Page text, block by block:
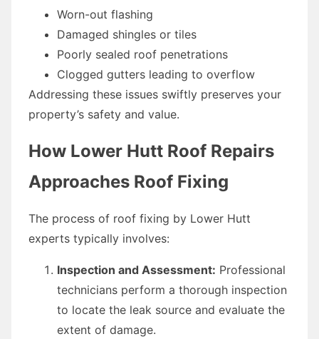
Worn-out flashing
Damaged shingles or tiles
Poorly sealed roof penetrations
Clogged gutters leading to overflow
Addressing these issues swiftly preserves your
property’s safety and value.
How Lower Hutt Roof Repairs
Approaches Roof Fixing
The process of roof fixing by Lower Hutt
experts typically involves:
Inspection and Assessment: Professional
technicians perform a thorough inspection
to locate the leak source and evaluate the
extent of damage.